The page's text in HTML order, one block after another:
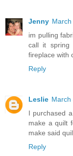
Jenny
im pulling
call it spring
fireplace with
Reply
Leslie March
I purchased
make a quilt
make said
Reply